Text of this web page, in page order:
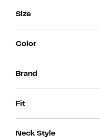
Size
Color
Brand
Fit
Neck Style